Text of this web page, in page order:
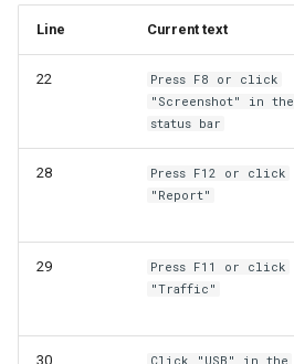
Line Current text
22
Press F8 or click
"Screenshot" in the
status bar
28
Press F12 or click
"Report"
29
Press F11 or click
"Traffic"
30 Click "USB" in the